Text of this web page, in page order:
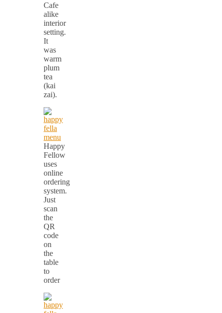
Cafe
alike
interior
setting.
It
was
warm
plum
tea
(kai
zai).
Happy
Fellow
uses
online
ordering
system.
Just
scan
the
QR
code
on
the
table
to
order